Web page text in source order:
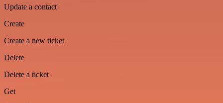
Update a contact
Create
Create a new ticket
Delete
Delete a ticket
Get